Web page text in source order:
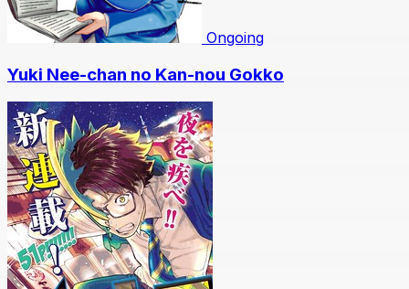
Ongoing
Yuki Nee-chan no Kan-nou Gokko